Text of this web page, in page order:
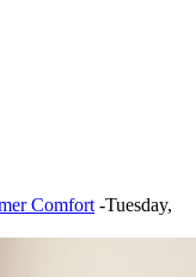
Comfort -Tuesday,